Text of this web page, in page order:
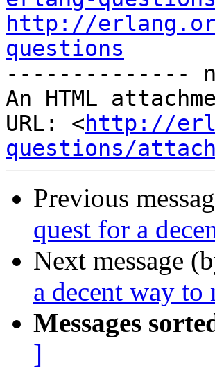
http://
questions
--------------
An HTML
URL: <http://
questions/
Previous
quest for a
Next message
a decent way
Messages
]